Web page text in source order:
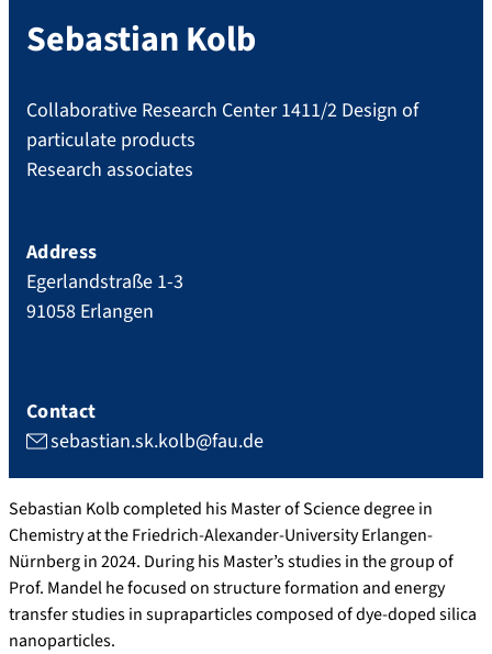
SebastianKolb
Collaborative Research Center 1411/2 Design of
particulate products
Research associates
Address
Egerlandstraße 1-3
91058 Erlangen
Contact
sebastian.sk.kolb@fau.de
Sebastian Kolb completed his Master of Science degree in
Chemistry at the Friedrich-Alexander-University Erlangen-
Nürnberg in 2024. During his Master’s studies in the group of
Prof. Mandel he focused on structure formation and energy
transfer studies in supraparticles composed of dye-doped silica
nanoparticles.